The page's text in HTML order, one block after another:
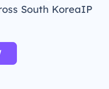
South KoreaIP